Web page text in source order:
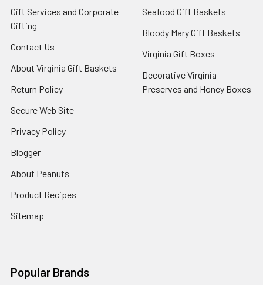
Gift Services and Corporate
Gifting
Contact Us
About Virginia Gift Baskets
Return Policy
Secure Web Site
Privacy Policy
Blogger
About Peanuts
Product Recipes
Sitemap
Seafood Gift Baskets
Bloody Mary Gift Baskets
Virginia Gift Boxes
Decorative Virginia
Preserves and Honey Boxes
Popular Brands